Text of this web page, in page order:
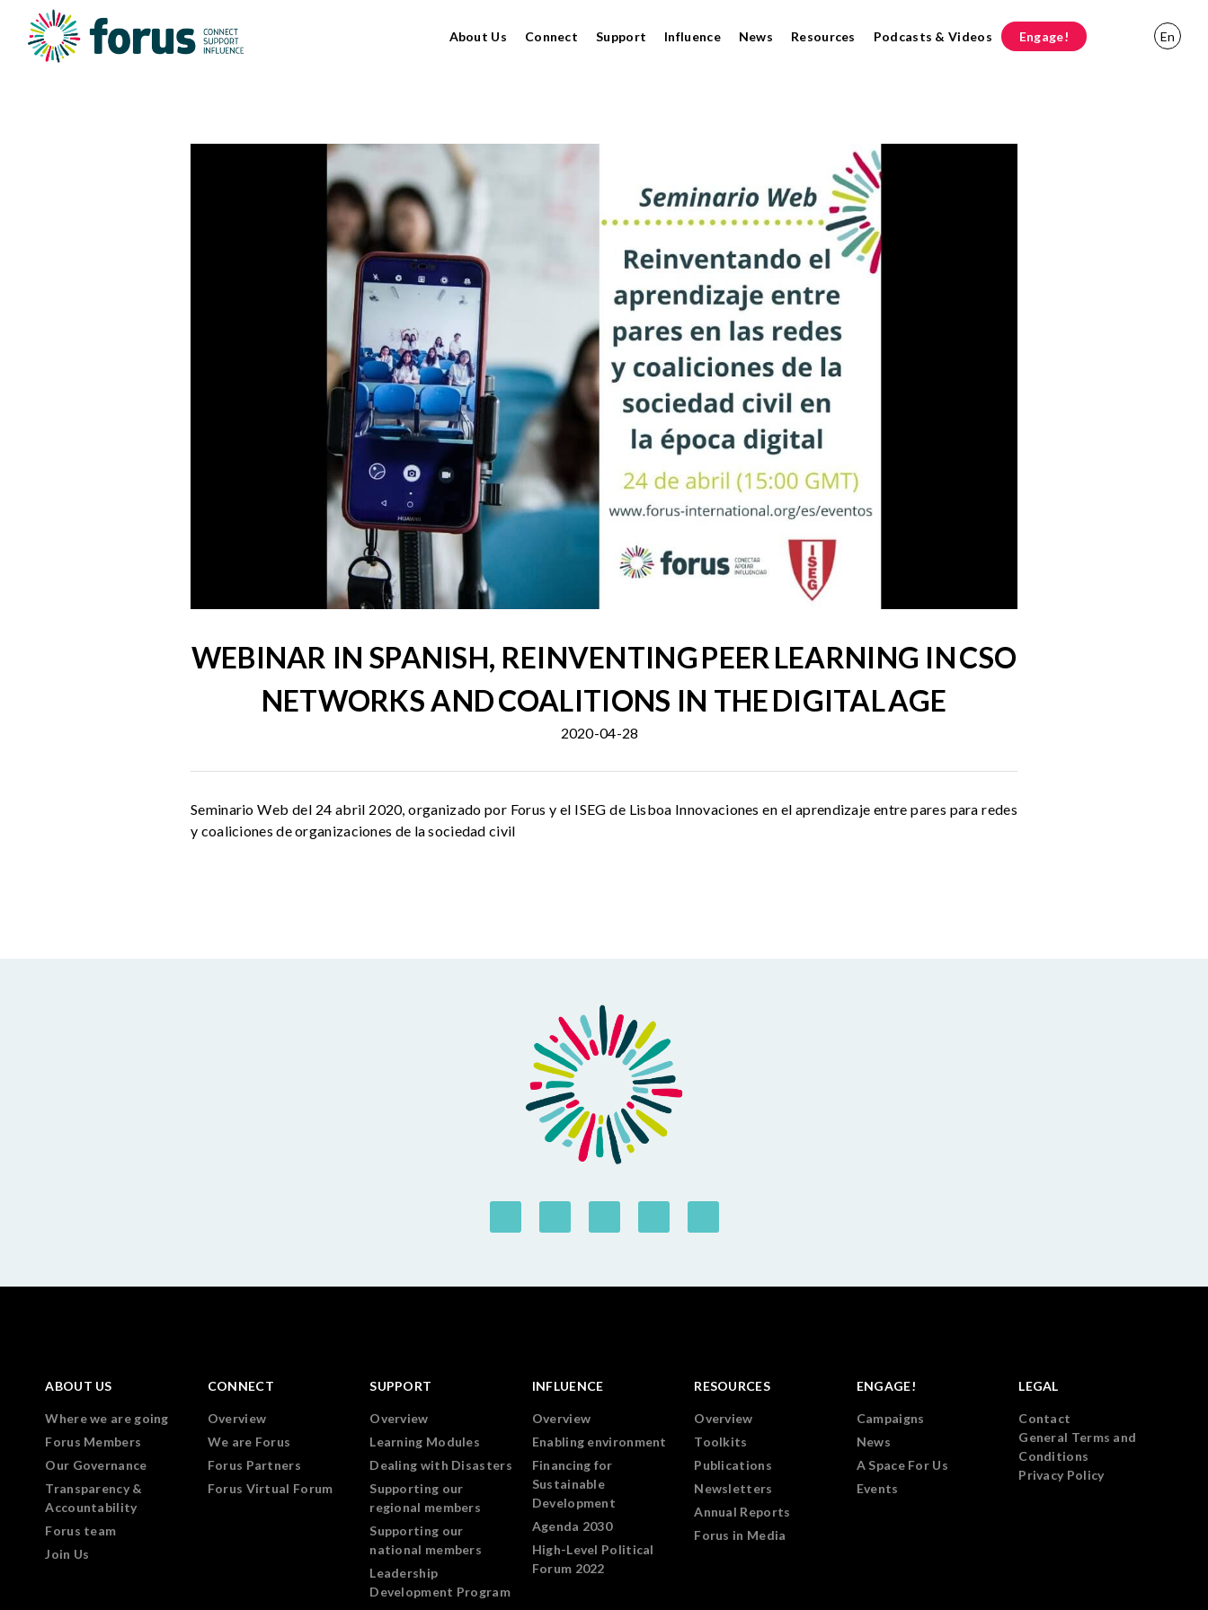
About Us Connect Support Influence News Resources Podcasts & Videos Engage! En
WEBINAR IN SPANISH, REINVENTING PEER LEARNING IN CSO
NETWORKS AND COALITIONS IN THE DIGITAL AGE
2020-04-28
Seminario Web del 24 abril 2020, organizado por Forus y el ISEG de Lisboa Innovaciones en el aprendizaje entre pares para redes
y coaliciones de organizaciones de la sociedad civil
ABOUT US
Where we are going
Forus Members
Our Governance
Transparency &
Accountability
Forus team
Join Us
CONNECT
Overview
We are Forus
Forus Partners
Forus Virtual Forum
SUPPORT
Overview
Learning Modules
Dealing with Disasters
Supporting our
regional members
Supporting our
national members
Leadership
Development Program
INFLUENCE
Overview
Enabling environment
Financing for
Sustainable
Development
Agenda 2030
High-Level Political
Forum 2022
RESOURCES
Overview
Toolkits
Publications
Newsletters
Annual Reports
Forus in Media
ENGAGE!
Campaigns
News
A Space For Us
Events
LEGAL
Contact
General Terms and
Conditions
Privacy Policy